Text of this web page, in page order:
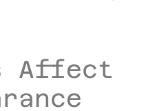
Affect